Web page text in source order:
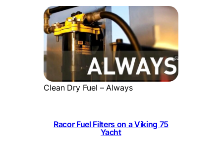
Clean Dry Fuel – Always
Racor Fuel Filters on a Viking 75
Yacht